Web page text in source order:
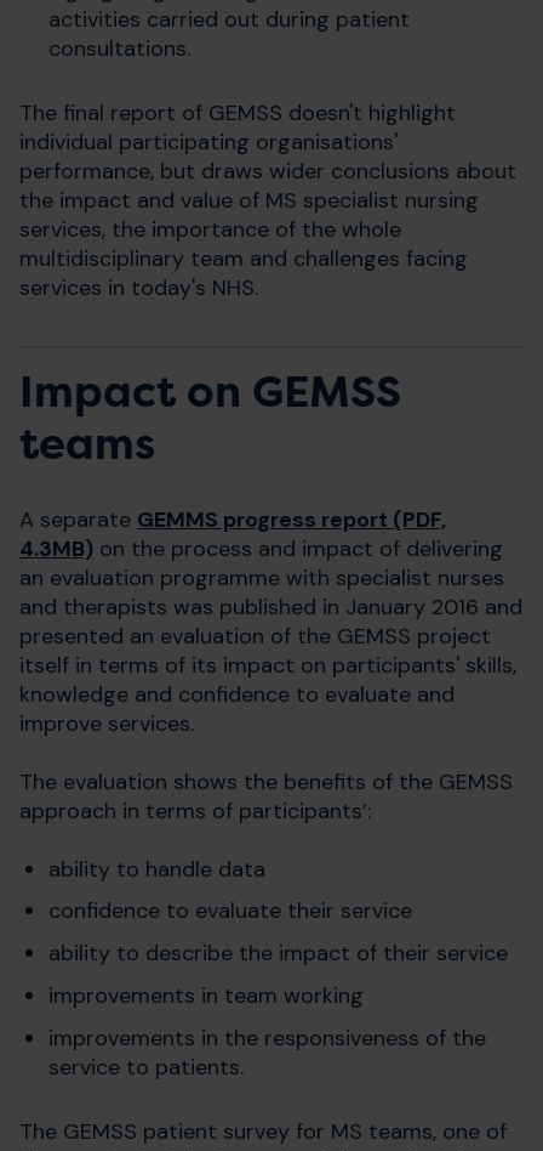
activities carried out during patient
consultations.
The final report of GEMSS doesn't highlight
individual participating organisations'
performance, but draws wider conclusions about
the impact and value of MS specialist nursing
services, the importance of the whole
multidisciplinary team and challenges facing
services in today's NHS.
Impact on GEMSS
teams
A separate GEMMS progress report (PDF,
4.3MB) on the process and impact of delivering
an evaluation programme with specialist nurses
and therapists was published in January 2016 and
presented an evaluation of the GEMSS project
itself in terms of its impact on participants' skills,
knowledge and confidence to evaluate and
improve services.
The evaluation shows the benefits of the GEMSS
approach in terms of participants’:
ability to handle data
confidence to evaluate their service
ability to describe the impact of their service
improvements in team working
improvements in the responsiveness of the
service to patients.
The GEMSS patient survey for MS teams, one of